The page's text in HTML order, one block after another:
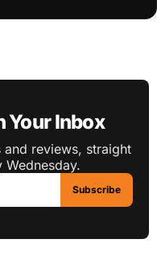
Your Inbox
reviews, straight
Subscribe